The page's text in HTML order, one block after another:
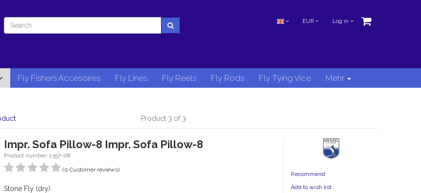
EUR Log in
Fly Fishers Accesoires Fly Lines Fly Reels Fly Rods Fly Tying Vice Mehr
Product 3 of 3
Impr. Sofa Pillow-8 Impr. Sofa Pillow-8
Product number: 1357-08
(0 Customer reviews)
Stone Fly (dry)
Recommend
Add to wish list